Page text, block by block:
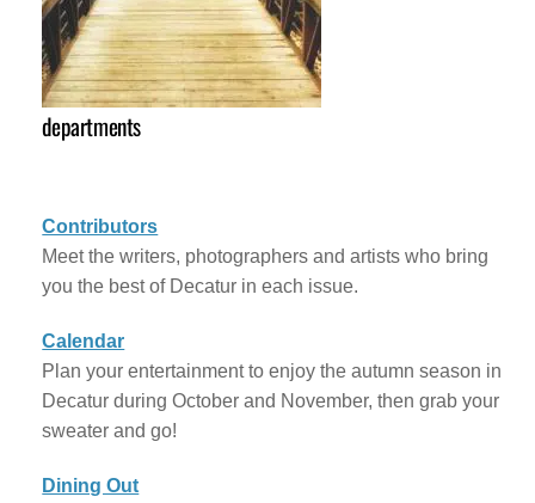
departments
Contributors
Meet the writers, photographers and artists who bring
you the best of Decatur in each issue.
Calendar
Plan your entertainment to enjoy the autumn season in
Decatur during October and November, then grab your
sweater and go!
Dining Out